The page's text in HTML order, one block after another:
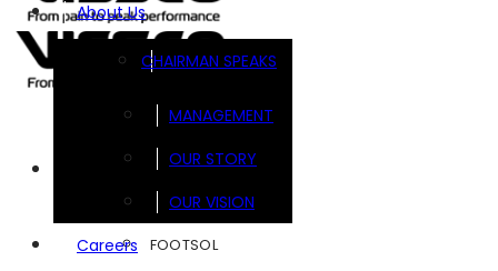
About Us
CHAIRMAN SPEAKS
MANAGEMENT
OUR STORY
OUR VISION
Careers
FOOTSOL